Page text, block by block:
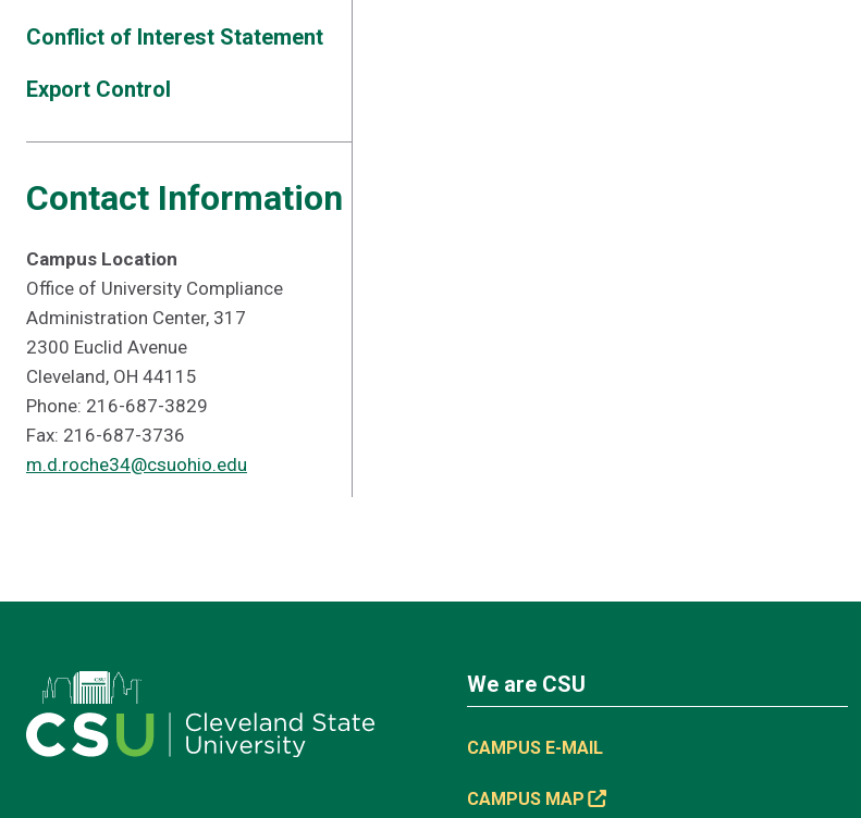
Conflict of Interest Statement
Export Control
Contact Information
Campus Location
Office of University Compliance
Administration Center, 317
2300 Euclid Avenue
Cleveland, OH 44115
Phone: 216-687-3829
Fax: 216-687-3736
m.d.roche34@csuohio.edu
We are CSU
CAMPUS E-MAIL
CAMPUS MAP